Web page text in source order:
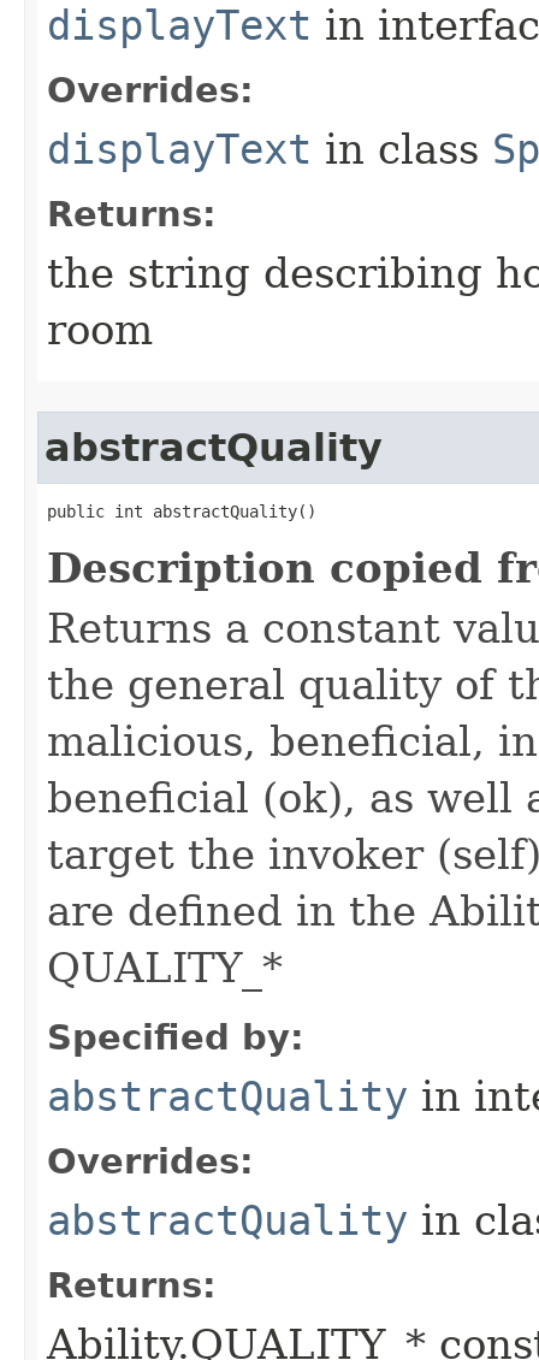
displayText in
Overrides:
displayText in class
Returns:
the string describing
room
abstractQuality
public int abstractQuality()
Description copied
Returns a constant
the general quality of
malicious, beneficial,
beneficial (ok), as well
target the invoker
are defined in the
QUALITY_*
Specified by:
abstractQuality in
Overrides:
abstractQuality in
Returns:
Ability.QUALITY_*